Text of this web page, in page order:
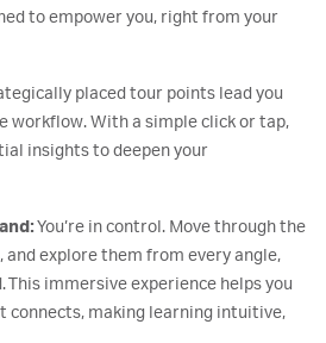
to empower you, right from your
placed tour points lead you
workflow. With a simple click or tap,
insights to deepen your
You’re in control. Move through the
and explore them from every angle,
immersive experience helps you
connects, making learning intuitive,